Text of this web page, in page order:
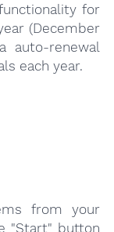
for
(December
auto-renewal
each year.
from your
"Start" button